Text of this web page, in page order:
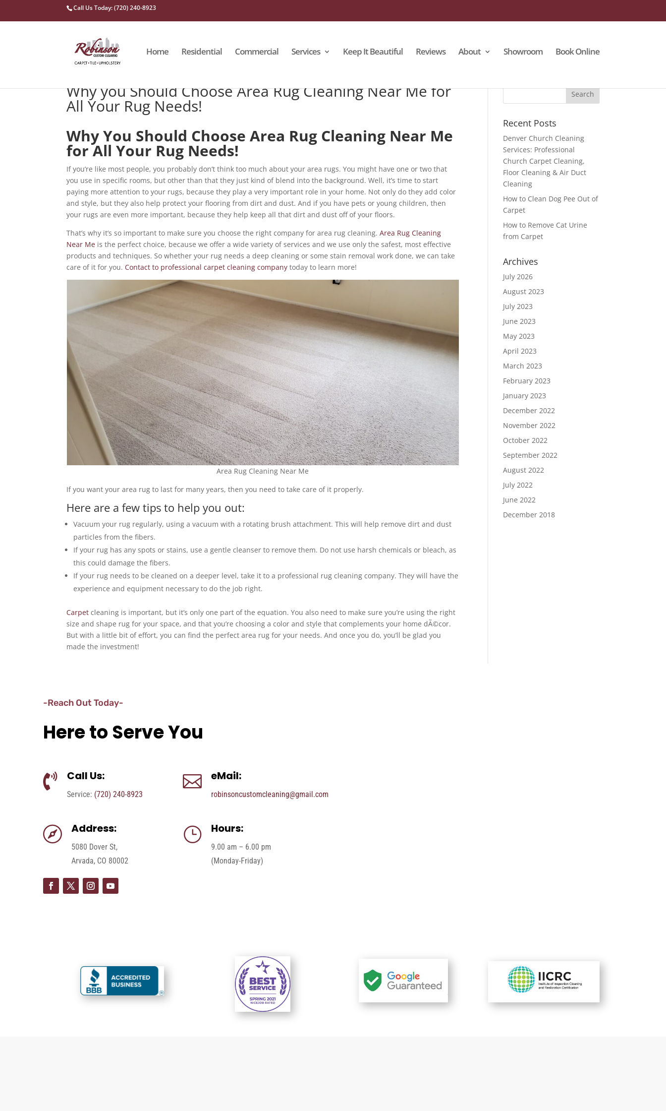
Call Us Today: (720) 240-8923
Home Residential Commercial Services Keep It Beautiful Reviews About Showroom Book Online
Why you Should Choose Area Rug Cleaning Near Me for
All Your Rug Needs!
Why You Should Choose Area Rug Cleaning Near Me
for All Your Rug Needs!
If you’re like most people, you probably don’t think too much about your area rugs. You might have one or two that
you use in specific rooms, but other than that they just kind of blend into the background. Well, it’s time to start
paying more attention to your rugs, because they play a very important role in your home. Not only do they add color
and style, but they also help protect your flooring from dirt and dust. And if you have pets or young children, then
your rugs are even more important, because they help keep all that dirt and dust off of your floors.
That’s why it’s so important to make sure you choose the right company for area rug cleaning.Area Rug Cleaning
Near Me is the perfect choice, because we offer a wide variety of services and we use only the safest, most effective
products and techniques. So whether your rug needs a deep cleaning or some stain removal work done, we can take
care of it for you. Contact to professional carpet cleaning company today to learn more!
Area Rug Cleaning Near Me
If you want your area rug to last for many years, then you need to take care of it properly.
Here are a few tips to help you out:
Vacuum your rug regularly, using a vacuum with a rotating brush attachment. This will help remove dirt and dust
particles from the fibers.
If your rug has any spots or stains, use a gentle cleanser to remove them. Do not use harsh chemicals or bleach, as
this could damage the fibers.
If your rug needs to be cleaned on a deeper level, take it to a professional rug cleaning company. They will have the
experience and equipment necessary to do the job right.
Carpet cleaning is important, but it’s only one part of the equation. You also need to make sure you’re using the right
size and shape rug for your space, and that you’re choosing a color and style that complements your home dÃ©cor.
But with a little bit of effort, you can find the perfect area rug for your needs. And once you do, you’ll be glad you
made the investment!
Recent Posts
Denver Church Cleaning
Services: Professional
Church Carpet Cleaning,
Floor Cleaning & Air Duct
Cleaning
How to Clean Dog Pee Out of
Carpet
How to Remove Cat Urine
from Carpet
Archives
July 2026
August 2023
July 2023
June 2023
May 2023
April 2023
March 2023
February 2023
January 2023
December 2022
November 2022
October 2022
September 2022
August 2022
July 2022
June 2022
December 2018
-Reach Out Today-
Here to Serve You
 Call Us:
Service: (720) 240-8923
 eMail:
robinsoncustomcleaning@gmail.com
 Address:
5080 Dover St,
Arvada, CO 80002
} Hours:
9.00 am – 6.00 pm
(Monday-Friday)